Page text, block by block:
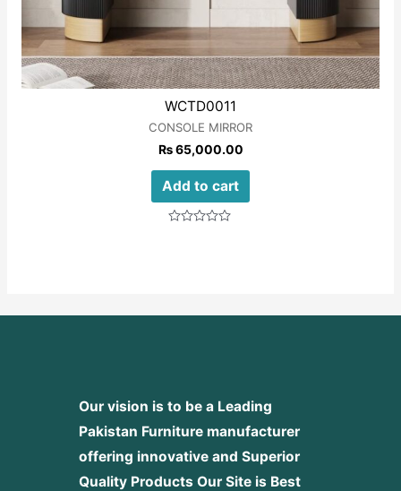
WCTD0011
CONSOLE MIRROR
₨65,000.00
Add to cart
Our vision is to be a Leading
Pakistan Furniture manufacturer
offering innovative and Superior
Quality Products Our Site is Best